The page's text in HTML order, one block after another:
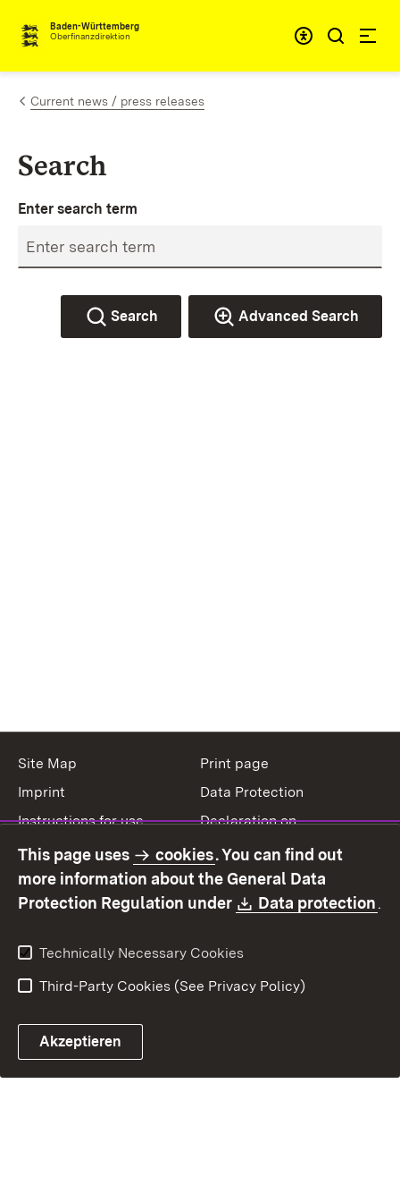
Skip to content
Baden-Württemberg
Oberfinanzdirektion
Current news / press releases
Search
Enter search term
Search Advanced Search
Site Map
Print page
Imprint
Data Protection
Instructions for use
Declaration on
Contact
Report a broken link
This page uses cookies. You can find out
more information about the General Data
Protection Regulation under
Download:
Data protection.
Technically Necessary Cookies
Third-Party Cookies (See Privacy Policy)
Akzeptieren